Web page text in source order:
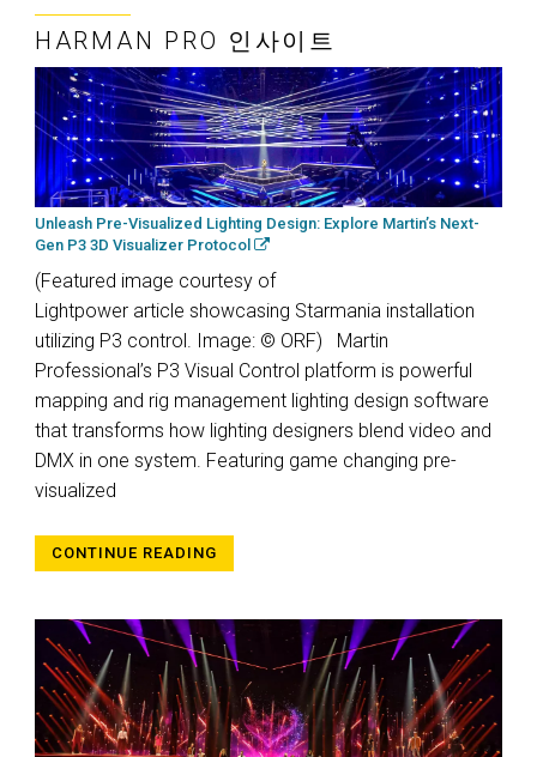
HARMAN PRO 인사이트
Unleash Pre-Visualized Lighting Design: Explore Martin’s Next-
Gen P3 3D Visualizer Protocol
(Featured image courtesy of
Lightpower article showcasing Starmania installation
utilizing P3 control. Image: © ORF) Martin
Professional’s P3 Visual Control platform is powerful
mapping and rig management lighting design software
that transforms how lighting designers blend video and
DMX in one system. Featuring game changing pre-
visualized
CONTINUE READING